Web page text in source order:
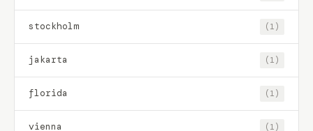
stockholm (1)
jakarta (1)
florida (1)
vienna (1)